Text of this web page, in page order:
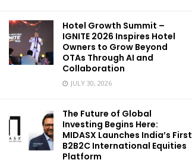
Hotel Growth Summit –
IGNITE 2026 Inspires Hotel
Owners to Grow Beyond
OTAs Through AI and
Collaboration
JULY 30, 2026
The Future of Global
Investing Begins Here:
MIDASX Launches India’s First
B2B2C International Equities
Platform